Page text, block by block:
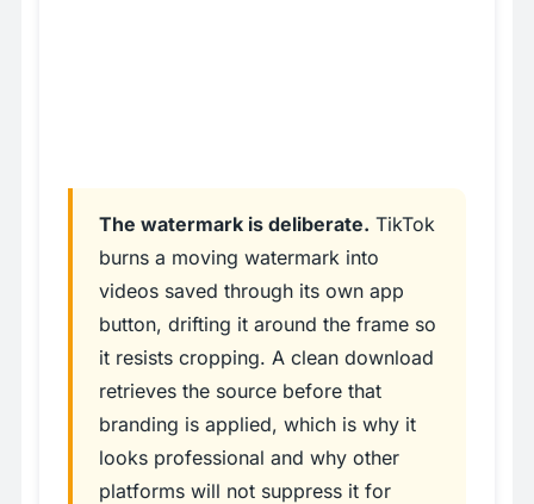
The watermark is deliberate. TikTok
burns a moving watermark into
videos saved through its own app
button, drifting it around the frame so
it resists cropping. A clean download
retrieves the source before that
branding is applied, which is why it
looks professional and why other
platforms will not suppress it for